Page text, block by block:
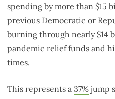
spending by more than $15
previous Democratic or
burning through nearly $14
pandemic relief funds and
times.
This represents a 37% jump